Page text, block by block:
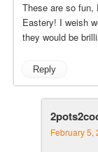
These are so
Eastery! I weish
they would be
Reply
February 5,